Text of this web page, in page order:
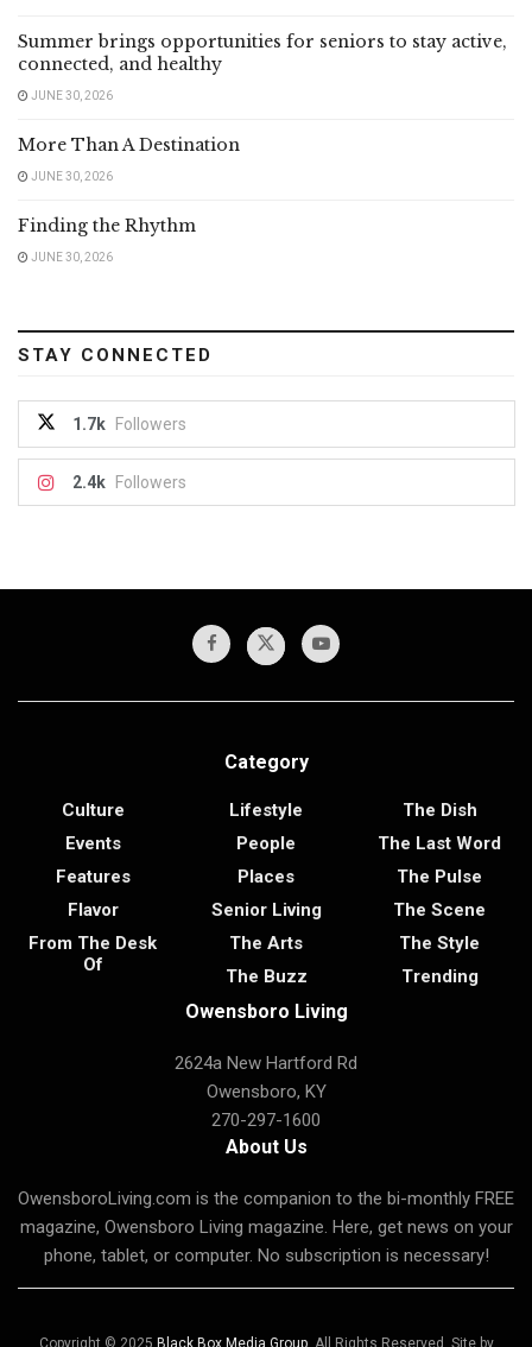
Summer brings opportunities for seniors to stay active,
connected, and healthy
JUNE 30, 2026
More Than A Destination
JUNE 30, 2026
Finding the Rhythm
JUNE 30, 2026
STAY CONNECTED
1.7k Followers
2.4k Followers
Category
Culture
Events
Features
Flavor
From The Desk
Of
Lifestyle
People
Places
Senior Living
The Arts
The Buzz
The Dish
The Last Word
The Pulse
The Scene
The Style
Trending
Owensboro Living
2624a New Hartford Rd
Owensboro, KY
270-297-1600
About Us
OwensboroLiving.com is the companion to the bi-monthly FREE
magazine, Owensboro Living magazine. Here, get news on your
phone, tablet, or computer. No subscription is necessary!
Copyright © 2025 Black Box Media Group. All Rights Reserved. Site by